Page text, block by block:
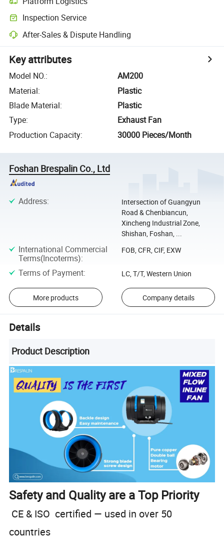
Inspection Service
After-Sales & Dispute Handling
Key attributes
Model NO.:
AM200
Material:
Plastic
Blade Material:
Plastic
Type:
Exhaust Fan
Production Capacity: 30000 Pieces/Month
Foshan Brespalin Co., Ltd
Address:
Intersection of Guangyun
Road & Chenbiancun,
Xincheng Industrial Zone,
Shishan, Foshan, ...
International Commercial
Terms(Incoterms):
FOB, CFR, CIF, EXW
Terms of Payment: LC, T/T, Western Union
More products Company details
Details
Product Description
Safety and Quality are a Top Priority
CE & ISO certified — used in over 50
countries